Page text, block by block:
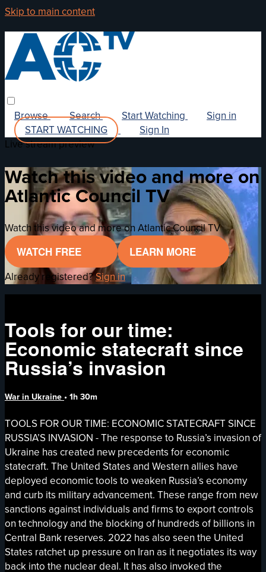
Skip to main content
Browse Search Start Watching
Sign in
START WATCHING
Sign In
Live stream preview
Watch this video and more on
Atlantic Council TV
Watch this video and more on Atlantic Council TV
WATCH FREE LEARN MORE
Already registered?Sign in
Tools for our time:
Economic statecraft since
Russia’s invasion
War in Ukraine • 1h 30m
TOOLS FOR OUR TIME: ECONOMIC STATECRAFT SINCE
RUSSIA’S INVASION - The response to Russia’s invasion of
Ukraine has created new precedents for economic
statecraft. The United States and Western allies have
deployed economic tools to weaken Russia’s economy
and curb its military advancement. These range from new
sanctions against individuals and firms to export controls
on technology and the blocking of hundreds of billions in
Central Bank reserves. 2022 has also seen the United
States ratchet up pressure on Iran as it negotiates its way
back into the nuclear deal. It has also invoked the